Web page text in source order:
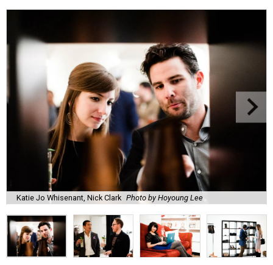
Katie Jo Whisenant, Nick Clark Photo by Hoyoung Lee